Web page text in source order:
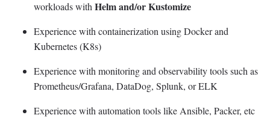
workloads withHelm and/or Kustomize
Experience with containerization using Docker and
Kubernetes (K8s)
Experience with monitoring and observability tools such as
Prometheus/Grafana, DataDog, Splunk, or ELK
Experience with automation tools like Ansible, Packer, etc